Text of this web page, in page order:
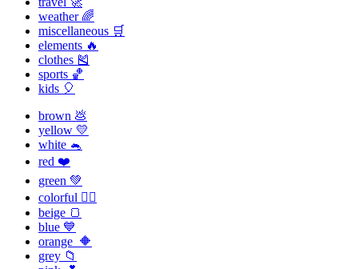
weather 🌈
miscellaneous 🛒
elements 🔥
clothes 🎽
sports 🏀
kids 🎈
brown 💩
yellow 💛
white 🐁
red ❤️
green 💚
colorful 🏳️‍🌈
beige 🍞
blue 💙
orange 🔶
grey 📁